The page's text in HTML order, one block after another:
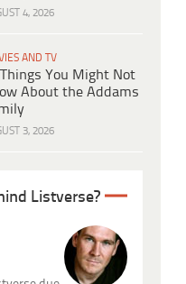
4, 2026
AND TV
You Might Not
About the Addams
3, 2026
Listverse?